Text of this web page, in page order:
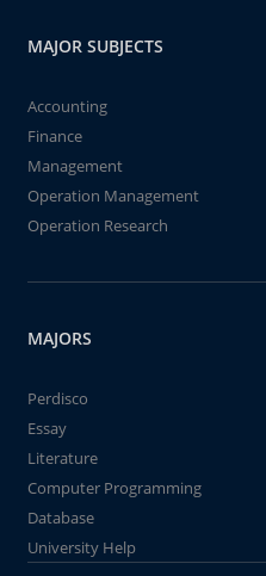
MAJOR SUBJECTS
Accounting
Finance
Management
Operation Management
Operation Research
MAJORS
Perdisco
Essay
Literature
Computer Programming
Database
University Help